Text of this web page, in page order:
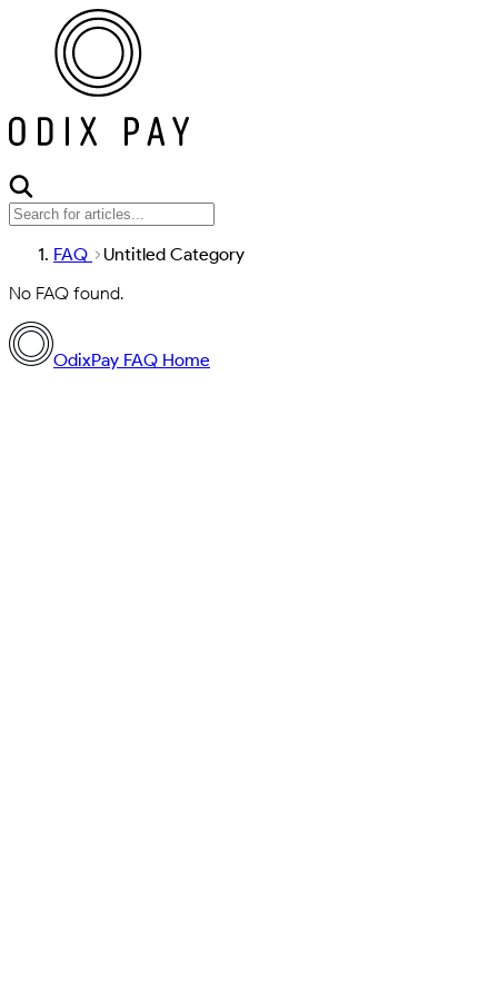
FAQ
Untitled Category
No FAQ found.
OdixPay FAQ Home